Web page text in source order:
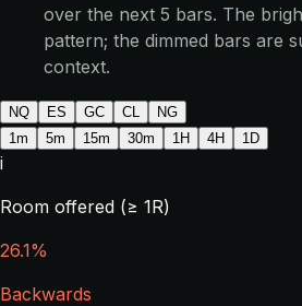
over the next 5 bars. The
pattern; the dimmed bars are
context.
NQ ES GC CL
NG
1m
5m 15m 30m 1H 4H 1D
i
Room offered (≥ 1R)
26.1%
Backwards